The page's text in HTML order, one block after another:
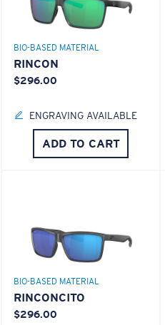
BIO-BASED MATERIAL
RINCON
$296.00
ENGRAVING AVAILABLE
ADD TO CART
BIO-BASED MATERIAL
RINCONCITO
$296.00